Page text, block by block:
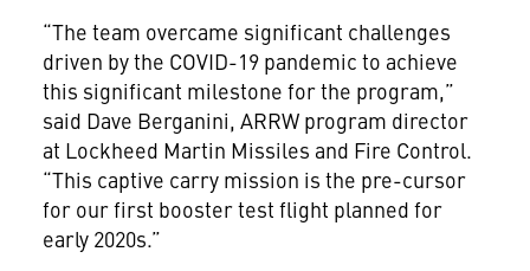
“The team overcame significant challenges
driven by the COVID-19 pandemic to achieve
this significant milestone for the program,”
said Dave Berganini, ARRW program director
at Lockheed Martin Missiles and Fire Control.
“This captive carry mission is the pre-cursor
for our first booster test flight planned for
early 2020s.”